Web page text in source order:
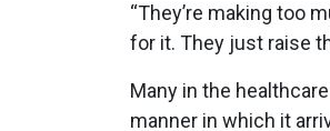
“They’re making too
for it. They just raise
Many in the
manner in which it